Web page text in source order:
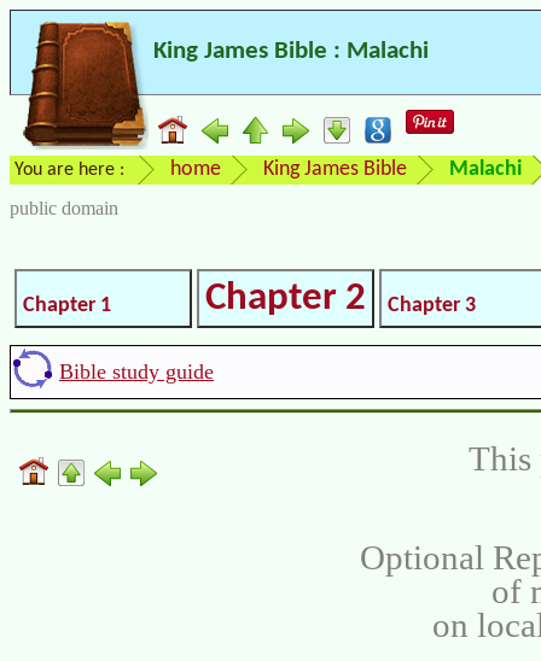
King James Bible : Malachi
You are here : home King James Bible Malachi
public domain
Chapter 1 Chapter 2 Chapter 3
Bible study guide
This
Optional
of
on